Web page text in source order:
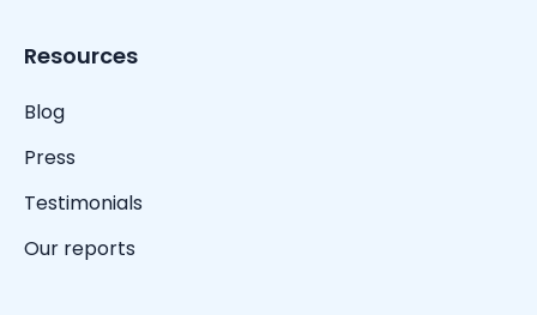
Resources
Blog
Press
Testimonials
Our reports